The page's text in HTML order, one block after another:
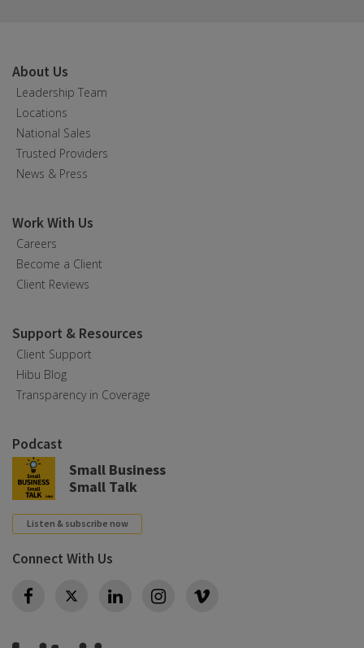
About Us
Leadership Team
Locations
National Sales
Trusted Providers
News & Press
Work With Us
Careers
Become a Client
Client Reviews
Support & Resources
Client Support
Hibu Blog
Transparency in Coverage
Podcast
Small Business
Small Talk
Listen & subscribe now
Connect With Us
Twitter